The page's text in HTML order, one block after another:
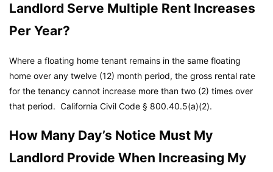
Landlord Serve Multiple Rent Increases
Per Year?
Where a floating home tenant remains in the same floating
home over any twelve (12) month period, the gross rental rate
for the tenancy cannot increase more than two (2) times over
that period. California Civil Code § 800.40.5(a)(2).
How Many Day’s Notice Must My
Landlord Provide When Increasing My